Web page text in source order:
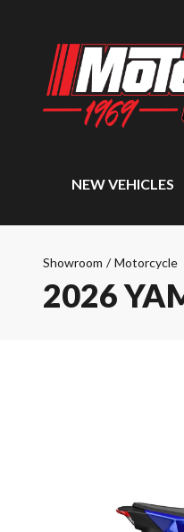
NEW VEHICLES
Showroom / Motorcycle
2026